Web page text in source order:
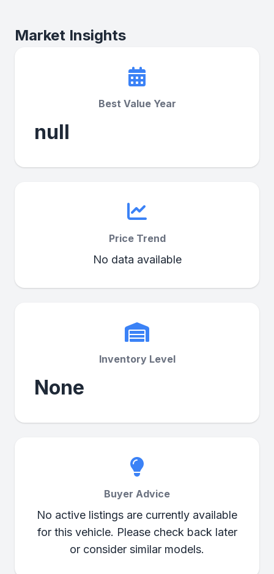
Market Insights
Best Value Year
null
Price Trend
No data available
Inventory Level
None
Buyer Advice
No active listings are currently available
for this vehicle. Please check back later
or consider similar models.